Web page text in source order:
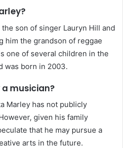
son of singer Lauryn Hill and
him the grandson of reggae
one of several children in the
was born in 2003.
musician?
Marley has not publicly
given his family
that he may pursue a
arts in the future.